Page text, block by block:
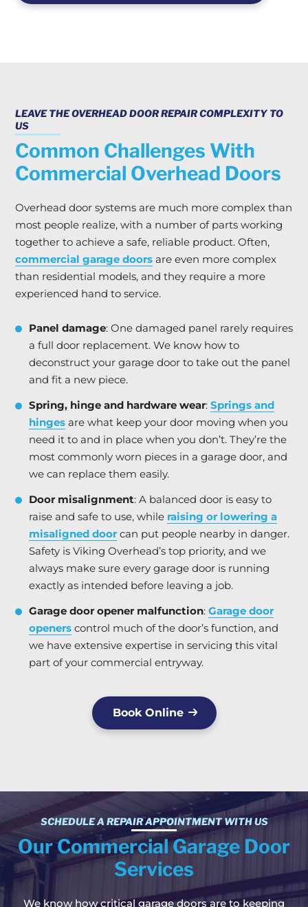
LEAVE THE OVERHEAD DOOR REPAIR COMPLEXITY TO
US
Common Challenges With
Commercial Overhead Doors
Overhead door systems are much more complex than
most people realize, with a number of parts working
together to achieve a safe, reliable product. Often,
commercial garage doors are even more complex
than residential models, and they require a more
experienced hand to service.
Panel damage: One damaged panel rarely requires
a full door replacement. We know how to
deconstruct your garage door to take out the panel
and fit a new piece.
Spring, hinge and hardware wear: Springs and
hinges are what keep your door moving when you
need it to and in place when you don’t. They’re the
most commonly worn pieces in a garage door, and
we can replace them easily.
Door misalignment: A balanced door is easy to
raise and safe to use, while raising or lowering a
misaligned door can put people nearby in danger.
Safety is Viking Overhead’s top priority, and we
always make sure every garage door is running
exactly as intended before leaving a job.
Garage door opener malfunction: Garage door
openers control much of the door’s function, and
we have extensive expertise in servicing this vital
part of your commercial entryway.
Book Online
SCHEDULE A REPAIR APPOINTMENT WITH US
Our Commercial Garage Door
Services
We know how critical garage doors are to keeping